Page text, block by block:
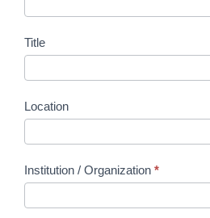
Title
Location
Institution / Organization *